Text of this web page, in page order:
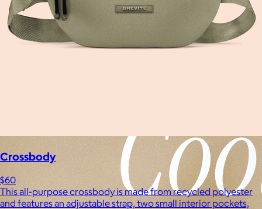
Crossbody
$60
This all-purpose crossbody is made from recycled polyester
and features an adjustable strap, two small interior pockets,